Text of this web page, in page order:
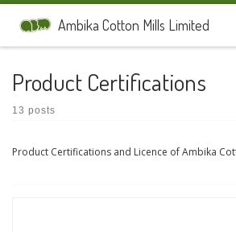
Skip to contentAmbika Cotton Mills Limited
Product Certifications
13 posts
Product Certifications and Licence of Ambika